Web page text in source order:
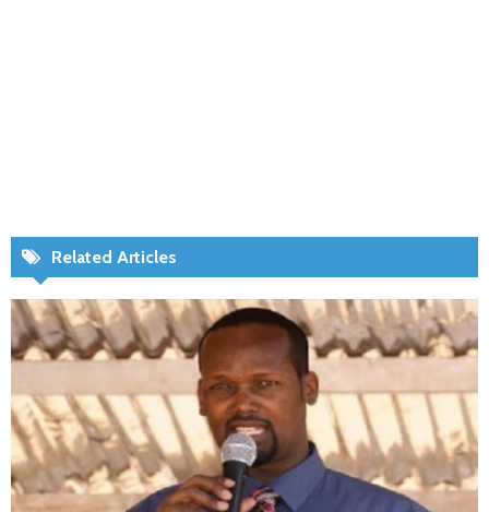
Related Articles